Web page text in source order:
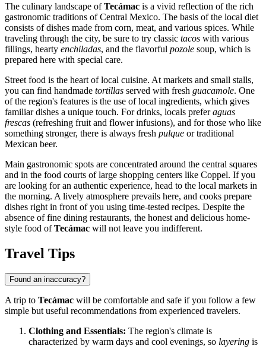
The culinary landscape ofTecámac is a vivid reflection of the rich
gastronomic traditions of Central Mexico. The basis of the local diet
consists of dishes made from corn, meat, and various spices. While
traveling through the city, be sure to try classic tacos with various
fillings, hearty enchiladas, and the flavorful pozole soup, which is
prepared here with special care.
Street food is the heart of local cuisine. At markets and small stalls,
you can find handmade tortillas served with fresh guacamole. One
of the region's features is the use of local ingredients, which gives
familiar dishes a unique touch. For drinks, locals preferaguas
frescas (refreshing fruit and flower infusions), and for those who like
something stronger, there is always fresh pulque or traditional
Mexican beer.
Main gastronomic spots are concentrated around the central squares
and in the food courts of large shopping centers like Coppel. If you
are looking for an authentic experience, head to the local markets in
the morning. A lively atmosphere prevails here, and cooks prepare
dishes right in front of you using time-tested recipes. Despite the
absence of fine dining restaurants, the honest and delicious home-
style food ofTecámac will not leave you indifferent.
Travel Tips
Found an inaccuracy?
A trip to Tecámac will be comfortable and safe if you follow a few
simple but useful recommendations from experienced travelers.
Clothing and Essentials: The region's climate is
characterized by warm days and cool evenings, so layering is